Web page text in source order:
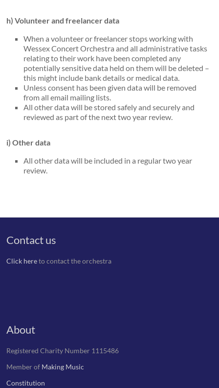
h) Volunteer and freelancer data
When a volunteer or freelancer stops working with
Wessex Concert Orchestra and all administrative tasks
relating to their work have been completed any
potentially sensitive data held on them will be deleted –
this might include bank details or medical data.
Unless consent has been given data will be removed
from all email mailing lists.
All other data will be stored safely and securely and
reviewed as part of the next two year review.
i) Other data
All other data will be included in a regular two year
review.
Contact us
Click hereto contact the orchestra
About
Registered Charity Number 1115486
Member of Making Music
Constitution